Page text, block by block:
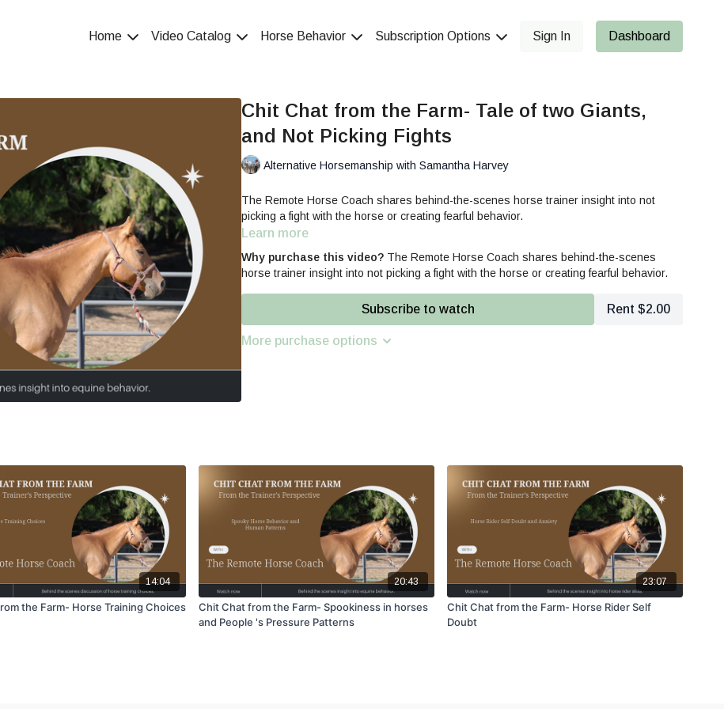
Home Video Catalog Horse Behavior Subscription Options Sign In Dashboard
Chit Chat from the Farm- Tale of two Giants,
and Not Picking Fights
Alternative Horsemanship with Samantha Harvey
The Remote Horse Coach shares behind-the-scenes horse trainer insight into not
picking a fight with the horse or creating fearful behavior.
Learn more
Why purchase this video? The Remote Horse Coach shares behind-the-scenes
horse trainer insight into not picking a fight with the horse or creating fearful behavior.
Subscribe to watch Rent $2.00
More purchase options
14:04
the Farm- Horse Training Choices
20:43
Chit Chat from the Farm- Spookiness in horses
and People 's Pressure Patterns
23:07
Chit Chat from the Farm- Horse Rider Self
Doubt